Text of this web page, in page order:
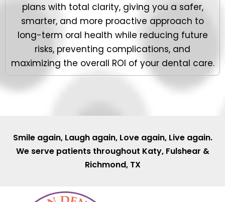
plans with total clarity, giving you a safer,
smarter, and more proactive approach to
long-term oral health while reducing future
risks, preventing complications, and
maximizing the overall ROI of your dental care.
Smile again, Laugh again, Love again, Live again.
We serve patients throughout Katy, Fulshear &
Richmond, TX